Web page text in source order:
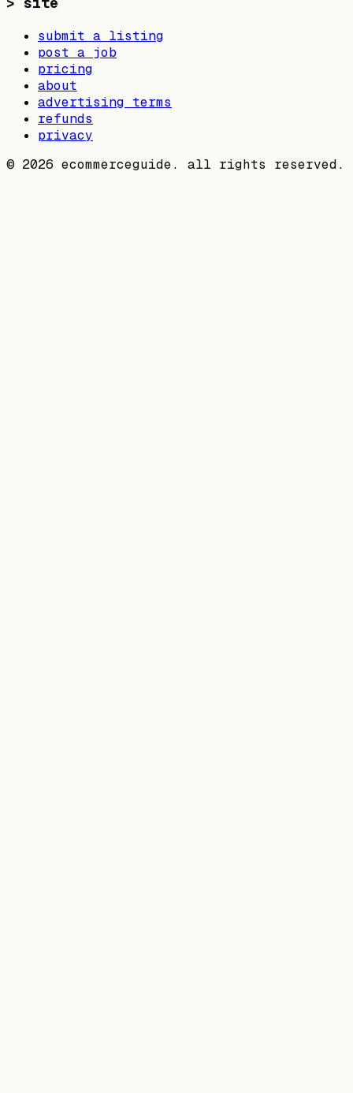
submit a listing
post a job
pricing
about
advertising terms
refunds
privacy
© 2026 ecommerceguide. all rights reserved.